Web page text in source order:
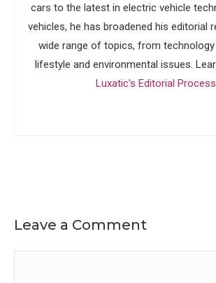
cars to the latest in electric vehicle
vehicles, he has broadened his editorial
wide range of topics, from
lifestyle and environmental issues.
Luxatic's Editorial Process
Leave a Comment